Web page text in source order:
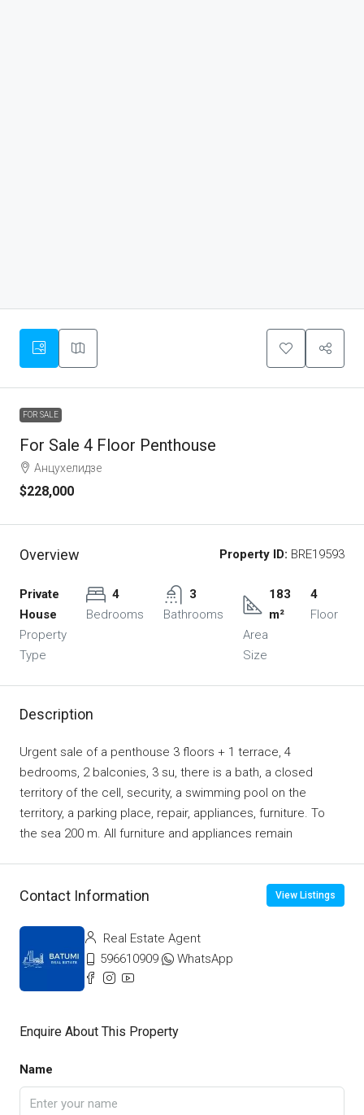
FOR SALE
For Sale 4 Floor Penthouse
Анцухелидзе
$228,000
Overview Property ID: BRE19593
Private
House
Property
Type
4
Bedrooms
3
Bathrooms
183
m²
Area
Size
4
Floor
Description
Urgent sale of a penthouse 3 floors + 1 terrace, 4
bedrooms, 2 balconies, 3 su, there is a bath, a closed
territory of the cell, security, a swimming pool on the
territory, a parking place, repair, appliances, furniture. To
the sea 200 m. All furniture and appliances remain
Contact Information View Listings
Real Estate Agent
596610909
WhatsApp
Enquire About This Property
Name